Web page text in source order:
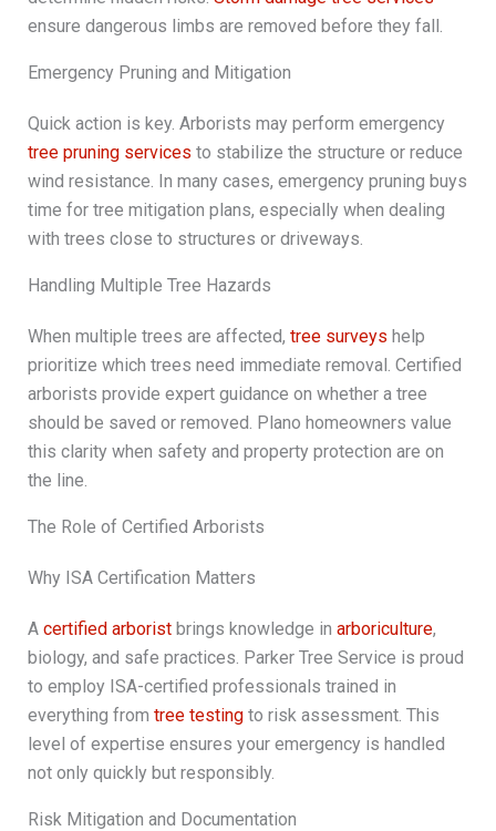
ensure dangerous limbs are removed before they fall.
Emergency Pruning and Mitigation
Quick action is key. Arborists may perform emergency
tree pruning services to stabilize the structure or reduce
wind resistance. In many cases, emergency pruning buys
time for tree mitigation plans, especially when dealing
with trees close to structures or driveways.
Handling Multiple Tree Hazards
When multiple trees are affected, tree surveys help
prioritize which trees need immediate removal. Certified
arborists provide expert guidance on whether a tree
should be saved or removed. Plano homeowners value
this clarity when safety and property protection are on
the line.
The Role of Certified Arborists
Why ISA Certification Matters
A certified arboristbrings knowledge in arboriculture,
biology, and safe practices. Parker Tree Service is proud
to employ ISA-certified professionals trained in
everything from tree testingto risk assessment. This
level of expertise ensures your emergency is handled
not only quickly but responsibly.
Risk Mitigation and Documentation